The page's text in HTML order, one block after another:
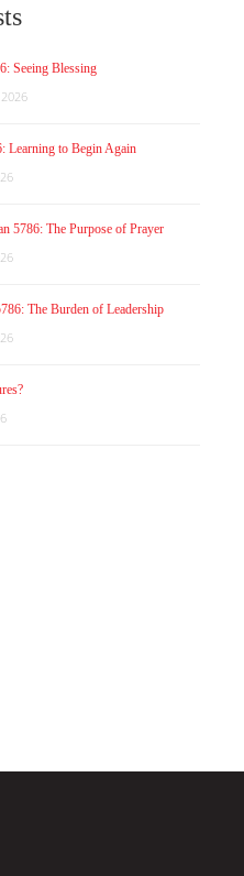
Seeing Blessing
Learning to Begin Again
5786: The Purpose of Prayer
The Burden of Leadership